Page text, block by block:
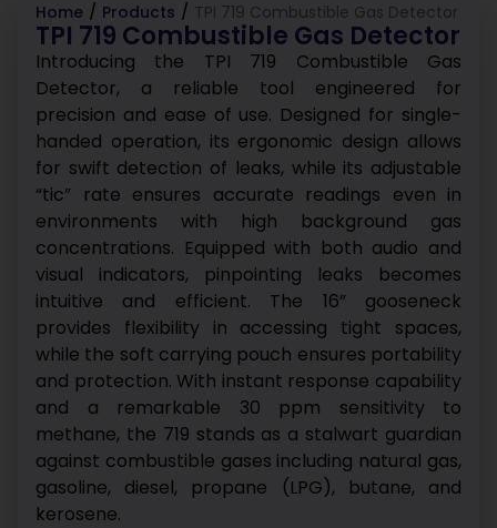
Home / Products / TPI 719 Combustible Gas Detector
TPI 719 Combustible Gas Detector
Introducing the TPI 719 Combustible Gas
Detector, a reliable tool engineered for
precision and ease of use. Designed for single-
handed operation, its ergonomic design allows
for swift detection of leaks, while its adjustable
“tic” rate ensures accurate readings even in
environments with high background gas
concentrations. Equipped with both audio and
visual indicators, pinpointing leaks becomes
intuitive and efficient. The 16” gooseneck
provides flexibility in accessing tight spaces,
while the soft carrying pouch ensures portability
and protection.With instant response capability
and a remarkable 30 ppm sensitivity to
methane, the 719 stands as a stalwart guardian
against combustible gases including natural gas,
gasoline, diesel, propane (LPG), butane, and
kerosene.